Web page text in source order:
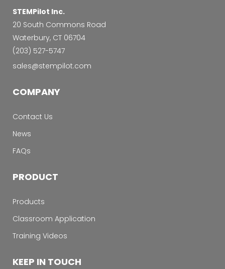
STEMPilot Inc.
20 South Commons Road
Waterbury, CT 06704
‭(203) 527-5747‬
sales@stempilot.com
COMPANY
Contact Us
News
FAQs
PRODUCT
Products
Classroom Application
Training Videos
KEEP IN TOUCH